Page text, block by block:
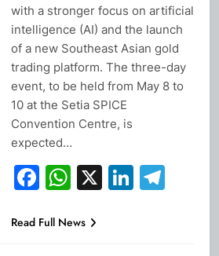
with a stronger focus on artificial
intelligence (AI) and the launch
of a new Southeast Asian gold
trading platform. The three-day
event, to be held from May 8 to
10 at the Setia SPICE
Convention Centre, is
expected…
Facebook
WhatsApp
X
Read Full News